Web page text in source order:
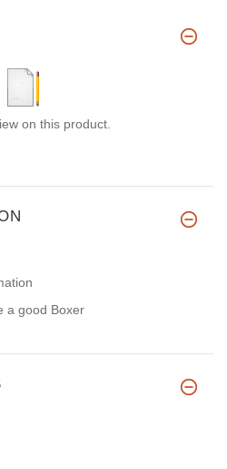
on this product.
a good Boxer